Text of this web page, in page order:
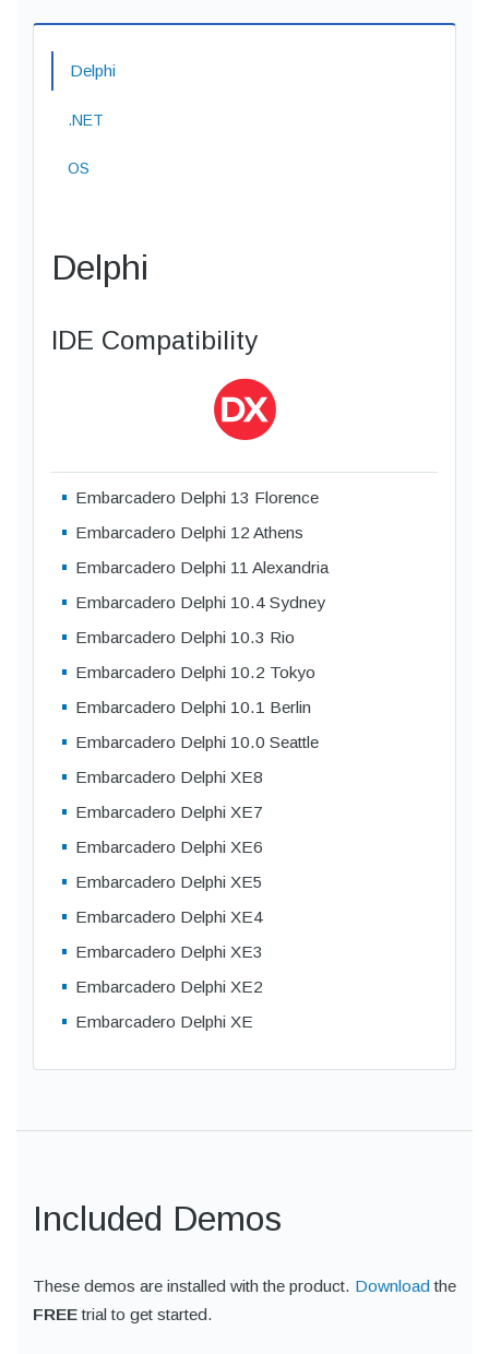
Delphi
.NET
OS
Delphi
IDE Compatibility
Embarcadero Delphi 13 Florence
Embarcadero Delphi 12 Athens
Embarcadero Delphi 11 Alexandria
Embarcadero Delphi 10.4 Sydney
Embarcadero Delphi 10.3 Rio
Embarcadero Delphi 10.2 Tokyo
Embarcadero Delphi 10.1 Berlin
Embarcadero Delphi 10.0 Seattle
Embarcadero Delphi XE8
Embarcadero Delphi XE7
Embarcadero Delphi XE6
Embarcadero Delphi XE5
Embarcadero Delphi XE4
Embarcadero Delphi XE3
Embarcadero Delphi XE2
Embarcadero Delphi XE
Included Demos
These demos are installed with the product. Downloadthe
FREEtrial to get started.